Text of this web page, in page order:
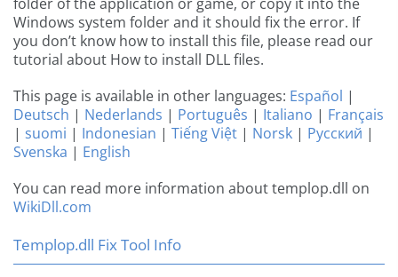
Windows system folder and it should fix the error. If
you don’t know how to install this file, please read our
tutorial about How to install DLL files.
This page is available in other languages: Español |
Deutsch | Nederlands | Português | Italiano | Français
| suomi | Indonesian | Tiếng Việt | Norsk | Русский |
Svenska | English
You can read more information about templop.dll on
WikiDll.com
Templop.dll Fix Tool Info